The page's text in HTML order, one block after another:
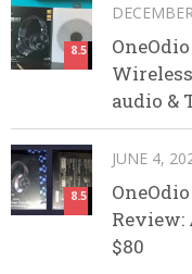
8.5
audio &
8.5
JUNE 4,
Review:
$80